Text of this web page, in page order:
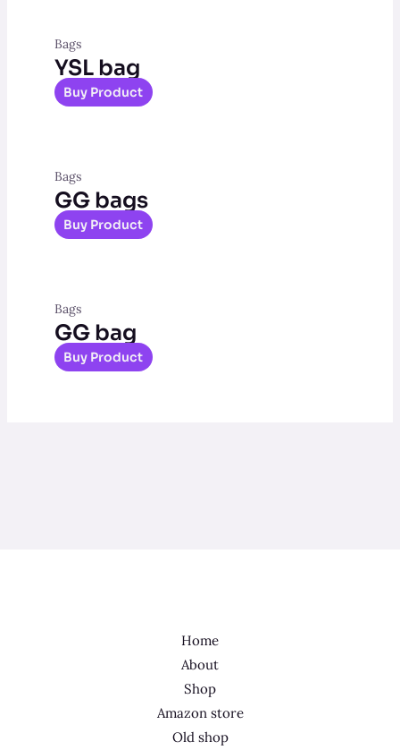
Bags
YSL bag
Buy Product
Bags
GG bags
Buy Product
Bags
GG bag
Buy Product
Home
About
Shop
Amazon store
Old shop